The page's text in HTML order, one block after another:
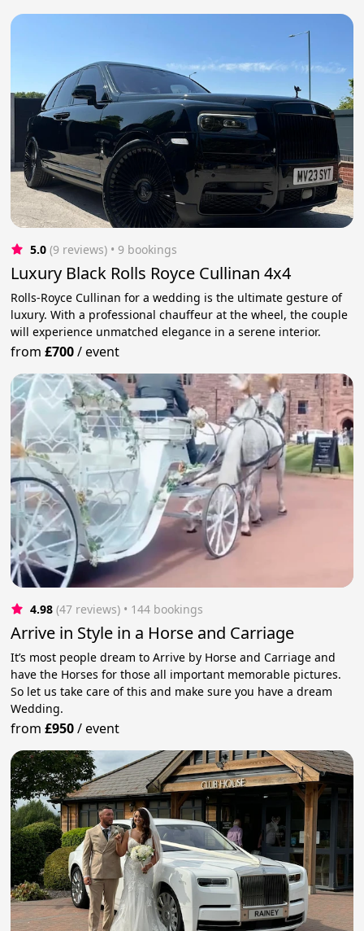
5.0 (9 reviews) • 9 bookings
Luxury Black Rolls Royce Cullinan 4x4
Rolls-Royce Cullinan for a wedding is the ultimate gesture of
luxury. With a professional chauffeur at the wheel, the couple
will experience unmatched elegance in a serene interior.
from£700/event
4.98 (47 reviews) • 144 bookings
Arrive in Style in a Horse and Carriage
It’s most people dream to Arrive by Horse and Carriage and
have the Horses for those all important memorable pictures.
So let us take care of this and make sure you have a dream
Wedding.
from£950/event